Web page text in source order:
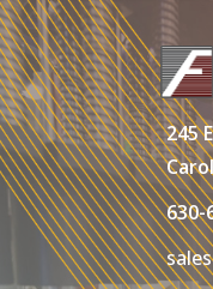
245
630-